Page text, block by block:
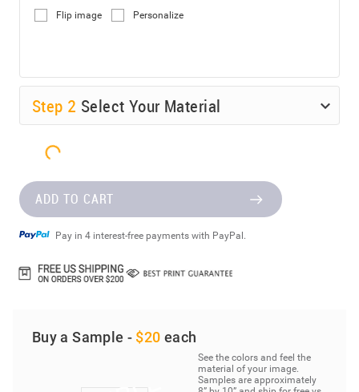
Flip image Personalize
Step 2 Select Your Material
ADD TO CART
Pay in 4 interest-free payments with PayPal.
Buy a Sample - $20 each
See the colors and feel the
material of your image.
Samples are approximately